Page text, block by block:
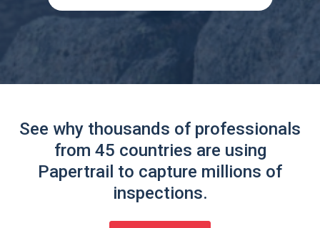
See why thousands of professionals
from 45 countries are using
Papertrail to capture millions of
inspections.